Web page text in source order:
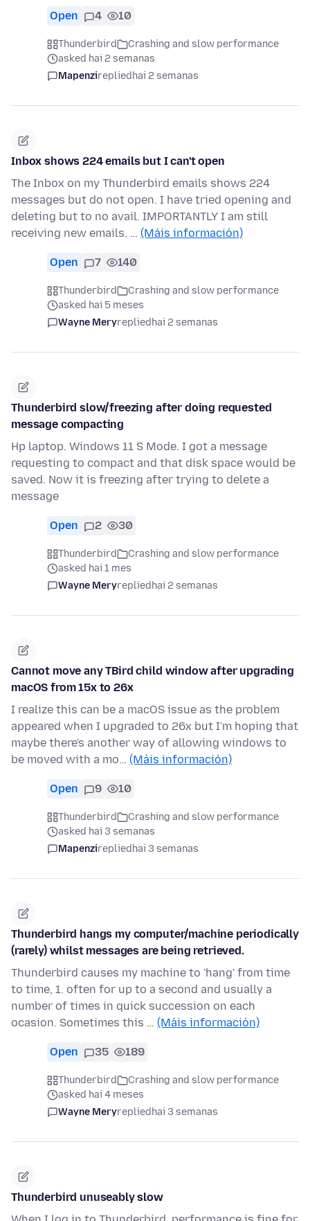
Open 4 10
Thunderbird
Crashing and slow performance
asked hai 2 semanas
Mapenzirepliedhai 2 semanas
Inbox shows 224 emails but I can't open
The Inbox on my Thunderbird emails shows 224
messages but do not open. I have tried opening and
deleting but to no avail. IMPORTANTLY I am still
receiving new emails. … (Máis información)
Open 7 140
Thunderbird
Crashing and slow performance
asked hai 5 meses
Wayne Meryrepliedhai 2 semanas
Thunderbird slow/freezing after doing requested
message compacting
Hp laptop. Windows 11 S Mode. I got a message
requesting to compact and that disk space would be
saved. Now it is freezing after trying to delete a
message
Open 2 30
Thunderbird
Crashing and slow performance
asked hai 1 mes
Wayne Meryrepliedhai 2 semanas
Cannot move any TBird child window after upgrading
macOS from 15x to 26x
I realize this can be a macOS issue as the problem
appeared when I upgraded to 26x but I'm hoping that
maybe there's another way of allowing windows to
be moved with a mo… (Máis información)
Open 9 10
Thunderbird
Crashing and slow performance
asked hai 3 semanas
Mapenzirepliedhai 3 semanas
Thunderbird hangs my computer/machine periodically
(rarely) whilst messages are being retrieved.
Thunderbird causes my machine to 'hang' from time
to time, 1. often for up to a second and usually a
number of times in quick succession on each
ocasion. Sometimes this … (Máis información)
Open 35 189
Thunderbird
Crashing and slow performance
asked hai 4 meses
Wayne Meryrepliedhai 3 semanas
Thunderbird unuseably slow